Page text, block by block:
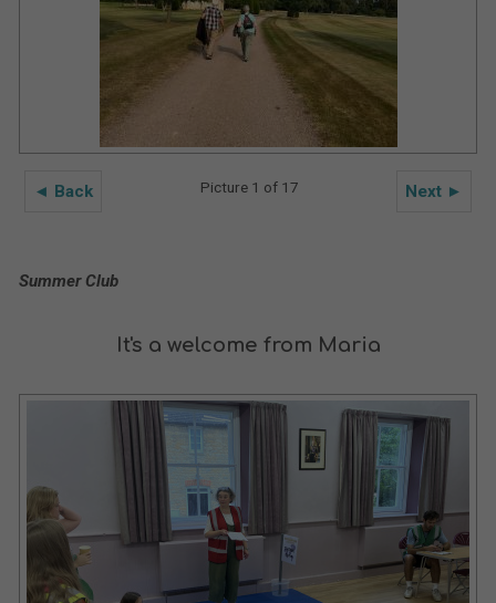
◄ Back Next ►
Picture 1 of 17
Summer Club
It's a welcome from Maria